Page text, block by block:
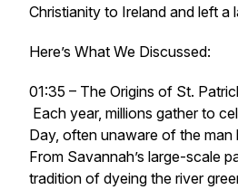
Christianity to Ireland and left a
Here’s What We Discussed:
01:35 – The Origins of St.
Each year, millions gather to
Day, often unaware of the man
From Savannah’s large-scale
tradition of dyeing the river